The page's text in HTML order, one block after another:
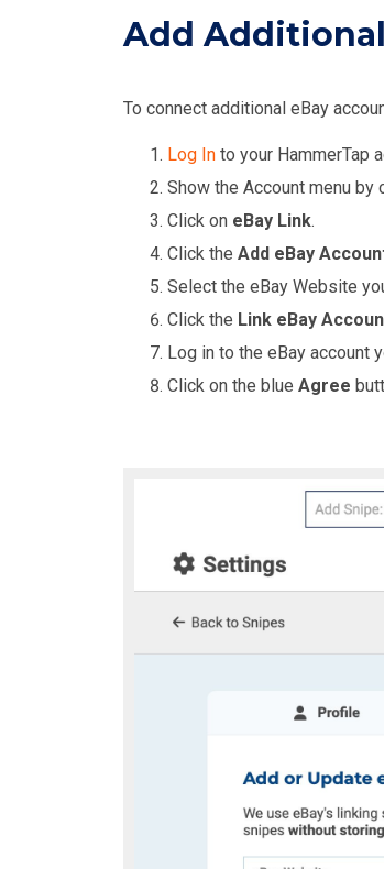
Add
To connect additional eBay
Log In to your HammerTap
Show the Account menu by
Click on eBay Link.
Click the Add eBay
Select the eBay Website
Click the Link eBay
Log in to the eBay account
Click on the blue Agree